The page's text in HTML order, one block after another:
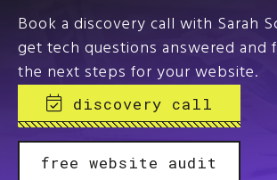
Book a discovery call with Sarah
get tech questions answered and
the next steps for your website.
discovery call
free website audit